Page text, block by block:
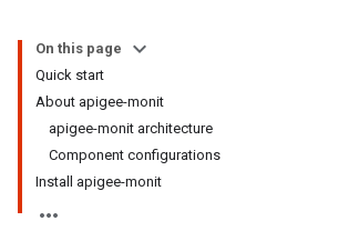
On this page
Quick start
About apigee-monit
apigee-monit architecture
Component configurations
Install apigee-monit